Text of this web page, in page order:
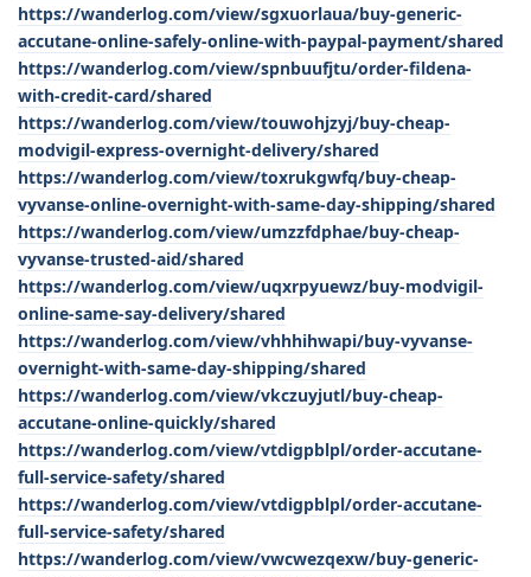
https://wanderlog.com/view/sgxuorlaua/buy-generic-
accutane-online-safely-online-with-paypal-payment/shared
https://wanderlog.com/view/spnbuufjtu/order-fildena-
with-credit-card/shared
https://wanderlog.com/view/touwohjzyj/buy-cheap-
modvigil-express-overnight-delivery/shared
https://wanderlog.com/view/toxrukgwfq/buy-cheap-
vyvanse-online-overnight-with-same-day-shipping/shared
https://wanderlog.com/view/umzzfdphae/buy-cheap-
vyvanse-trusted-aid/shared
https://wanderlog.com/view/uqxrpyuewz/buy-modvigil-
online-same-say-delivery/shared
https://wanderlog.com/view/vhhhihwapi/buy-vyvanse-
overnight-with-same-day-shipping/shared
https://wanderlog.com/view/vkczuyjutl/buy-cheap-
accutane-online-quickly/shared
https://wanderlog.com/view/vtdigpblpl/order-accutane-
full-service-safety/shared
https://wanderlog.com/view/vtdigpblpl/order-accutane-
full-service-safety/shared
https://wanderlog.com/view/vwcwezqexw/buy-generic-